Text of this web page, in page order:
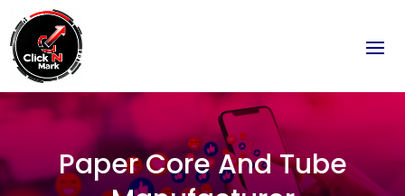
Paper Core And Tube